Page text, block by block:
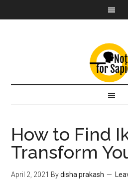
How to Find
Transform
April 2, 2021 Bydisha prakash